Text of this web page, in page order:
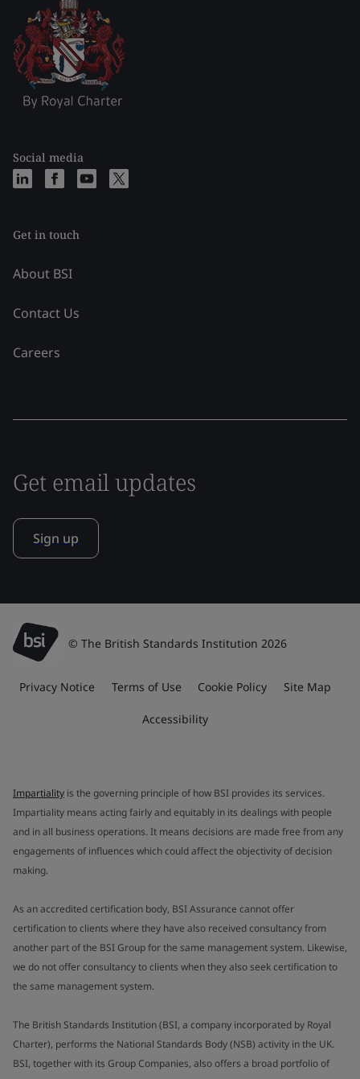
Social media
Get in touch
About BSI
Contact Us
Careers
Get email updates
Sign up
© The British Standards Institution 2026
Privacy Notice Terms of Use Cookie Policy Site Map
Accessibility
Impartiality is the governing principle of how BSI provides its services.
Impartiality means acting fairly and equitably in its dealings with people
and in all business operations. It means decisions are made free from any
engagements of influences which could affect the objectivity of decision
making.
As an accredited certification body, BSI Assurance cannot offer
certification to clients where they have also received consultancy from
another part of the BSI Group for the same management system. Likewise,
we do not offer consultancy to clients when they also seek certification to
the same management system.
The British Standards Institution (BSI, a company incorporated by Royal
Charter), performs the National Standards Body (NSB) activity in the UK.
BSI, together with its Group Companies, also offers a broad portfolio of